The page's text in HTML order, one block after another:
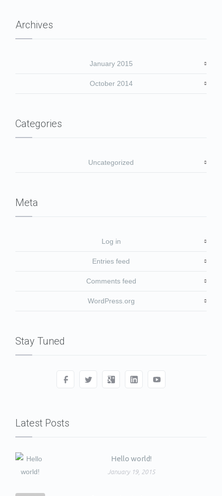
Archives
January 2015
October 2014
Categories
Uncategorized
Meta
Log in
Entries feed
Comments feed
WordPress.org
Stay Tuned
Latest Posts
Hello world!
January 19, 2015